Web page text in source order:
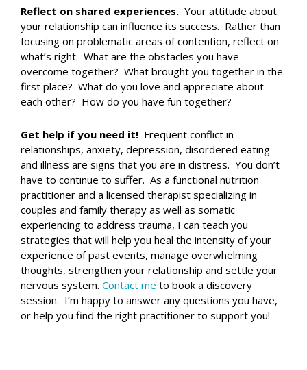
Reflect on shared experiences. Your attitude about
your relationship can influence its success. Rather than
focusing on problematic areas of contention, reflect on
what’s right. What are the obstacles you have
overcome together? What brought you together in the
first place? What do you love and appreciate about
each other? How do you have fun together?
Get help if you need it! Frequent conflict in
relationships, anxiety, depression, disordered eating
and illness are signs that you are in distress. You don’t
have to continue to suffer. As a functional nutrition
practitioner and a licensed therapist specializing in
couples and family therapy as well as somatic
experiencing to address trauma, I can teach you
strategies that will help you heal the intensity of your
experience of past events, manage overwhelming
thoughts, strengthen your relationship and settle your
nervous system. Contact me to book a discovery
session. I’m happy to answer any questions you have,
or help you find the right practitioner to support you!